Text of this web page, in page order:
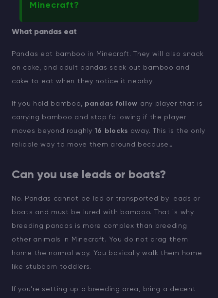
Minecraft?
What pandas eat
Pandas eat bamboo in Minecraft. They will also snack
on cake, and adult pandas seek out bamboo and
cake to eat when they notice it nearby.
If you hold bamboo, pandas follow any player that is
carrying bamboo and stop following if the player
moves beyond roughly 16 blocks away. This is the only
reliable way to move them around because…
Can you use leads or boats?
No. Pandas cannot be led or transported by leads or
boats and must be lured with bamboo. That is why
breeding pandas is more complex than breeding
other animals in Minecraft. You do not drag them
home the normal way. You basically walk them home
like stubborn toddlers.
If you’re setting up a breeding area, bring a decent